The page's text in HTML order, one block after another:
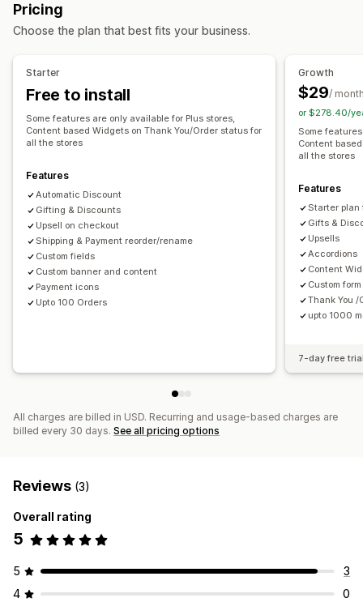
Pricing
Choose the plan that best fits your business.
Starter
Free to install
Some features are only available for Plus stores,
Content based Widgets on Thank You/Order status for
all the stores
Features
Automatic Discount
Gifting & Discounts
Upsell on checkout
Shipping & Payment reorder/rename
Custom fields
Custom banner and content
Payment icons
Upto 100 Orders
Growth
$29/
or $278.40/
Some
Content
all the stores
Features
Starter plan
Gifts &
Upsells
Accordions
Content
Custom
Thank You
upto 1000
7-day free
All charges are billed in USD. Recurring and usage-based charges are
billed every 30 days. See all pricing options
Reviews (3)
Overall rating
5
5
3
4
0